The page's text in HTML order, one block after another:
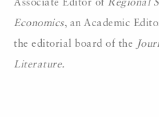
Associate Editor of Regional
Economics, an Academic
the editorial board of the
Literature.